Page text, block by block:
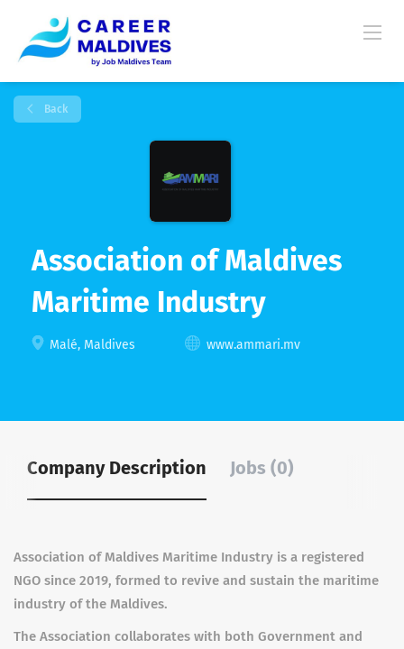
Back
Association of Maldives
Maritime Industry
Malé, Maldives www.ammari.mv
Company Description Jobs (0)
Association of Maldives Maritime Industry is a registered
NGO since 2019, formed to revive and sustain the maritime
industry of the Maldives.
The Association collaborates with both Government and